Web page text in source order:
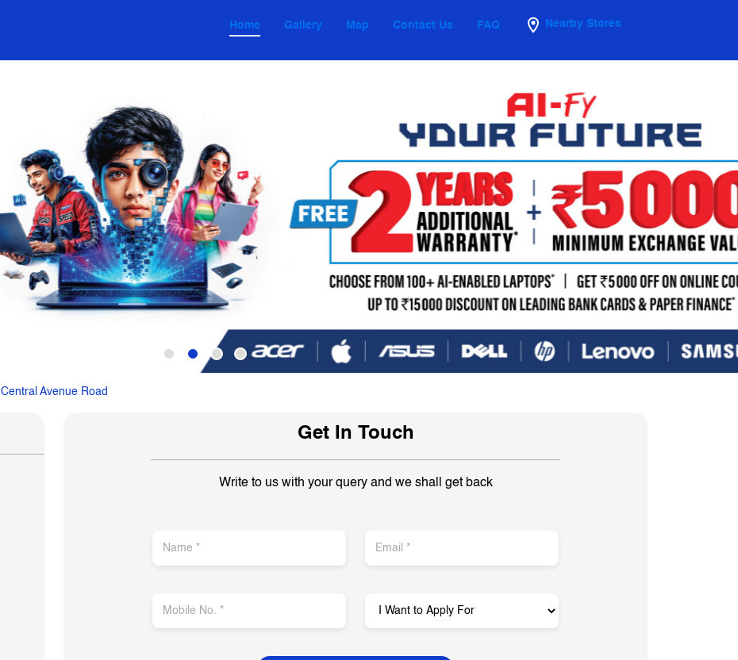
Home Gallery Map Contact Us FAQ Nearby Stores
Central Avenue Road
Get In Touch
Write to us with your query and we shall get back